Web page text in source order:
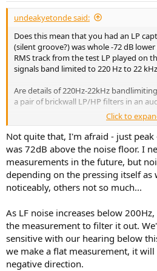
undeakyetonde said:
Does this mean that you had an LP
(silent groove?) was whole -72 dB
RMS track from the test LP played on
signals band limited to 220 Hz to 22
Are details of 220Hz-22kHz
a pair of brickwall LP/HP filters in an
(Ortofon Test LP #5 track appears to
Waxwing VM95ML post the -20 dB
should correspond to 3.54 cm/s RMS 1
Click to
Not quite that, I'm afraid - just
was 72dB above the noise floor. I
measurements in the future, but
depending on the pressing itself as
noticeably, others not so much...
As LF noise increases below
the measurement to filter it out.
sensitive with our hearing below
we make a flat measurement, it
negative direction.